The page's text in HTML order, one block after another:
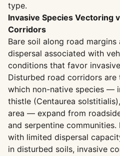
type.
Invasive Species Vectoring
Corridors
Bare soil along road
dispersal associated with
conditions that favor
Disturbed road corridors
which non-native species —
thistle (Centaurea
area — expand from
and serpentine communities.
with limited dispersal
in disturbed soils, invasive